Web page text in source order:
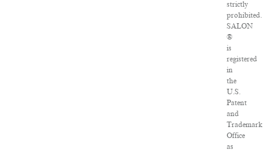
strictly
prohibited.
SALON
®
is
registered
in
the
U.S.
Patent
and
Trademark
Office
as